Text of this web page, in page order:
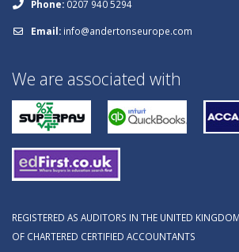
Phone: 0207 940 5294
Email: info@andertonseurope.com
We are associated with
REGISTERED AS AUDITORS IN THE UNITED
OF CHARTERED CERTIFIED ACCOUNTANTS